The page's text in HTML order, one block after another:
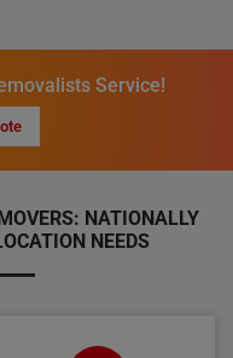
Service!
NATIONALLY
NEEDS